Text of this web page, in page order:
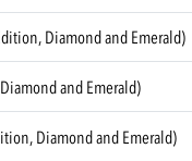
Diamond and Emerald)
and Emerald)
Diamond and Emerald)